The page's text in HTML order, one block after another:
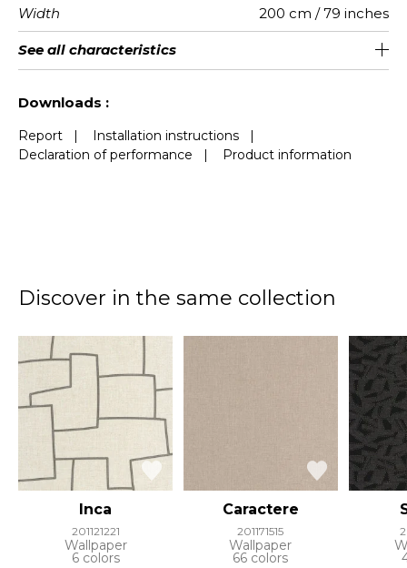
Width 200 cm / 79 inches
Height 310 cm / 122 inches
Full Width 200 cm / 79 inches
Match Straight match
Number of
drops
4
Weight in
g/m²
290
Care Washable
Apply paste Paste the wall
Removal Dry strip
Norme COV A+
European
fire-rating
C s2 d0
See all characteristics
Downloads :
Report | Installation instructions |
Declaration of performance | Product information
Discover in the same collection
Inca
201121221
Wallpaper
6 colors
Caractere
201171515
Wallpaper
66 colors